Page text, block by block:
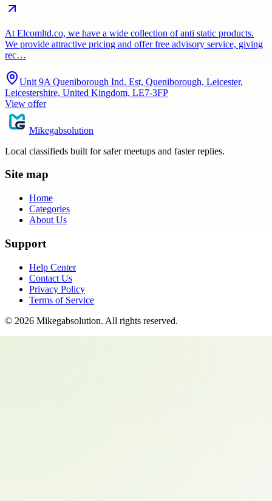
At Elcomltd.co, we have a wide collection of anti static products.
We provide attractive pricing and offer free advisory service, giving
rec…
Unit 9A Queniborough Ind. Est, Queniborough, Leicester,
Leicestershire, United Kingdom, LE7-3FP
View offer
Mikegabsolution
Local classifieds built for safer meetups and faster replies.
Site map
Home
Categories
About Us
Support
Help Center
Contact Us
Privacy Policy
Terms of Service
© 2026 Mikegabsolution. All rights reserved.